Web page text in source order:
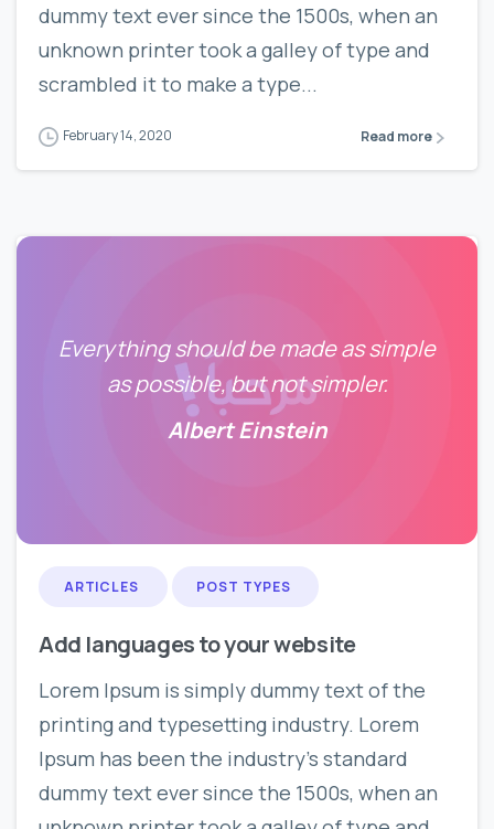
dummy text ever since the 1500s, when an
unknown printer took a galley of type and
scrambled it to make a type...
February 14, 2020 Read more
Everything should be made as simple
as possible, but not simpler.
Albert Einstein
ARTICLES POST TYPES
Add languages to your website
Lorem Ipsum is simply dummy text of the
printing and typesetting industry. Lorem
Ipsum has been the industry’s standard
dummy text ever since the 1500s, when an